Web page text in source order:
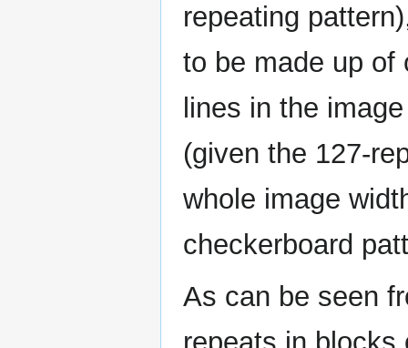
repeating
to be made up of
lines in the
(given the 127-
whole image
checkerboard
As can be seen